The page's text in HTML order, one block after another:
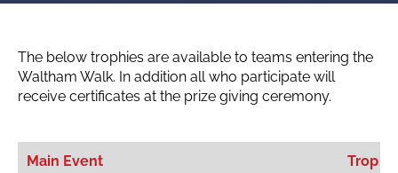
The below trophies are available to teams entering the
Waltham Walk. In addition all who participate will
receive certificates at the prize giving ceremony.
Main Event